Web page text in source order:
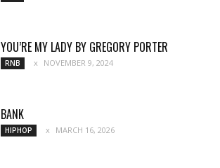
YOU’RE MY LADY BY GREGORY PORTER
RNB NOVEMBER 9, 2024
BANK
HIPHOP MARCH 16, 2026